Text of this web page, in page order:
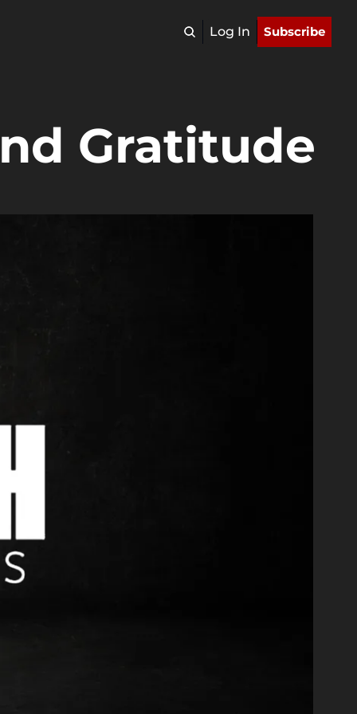
Log In Subscribe
Gratitude